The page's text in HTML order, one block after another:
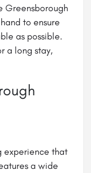
Greensborough
to ensure
as possible.
a long stay,
experience that
a wide